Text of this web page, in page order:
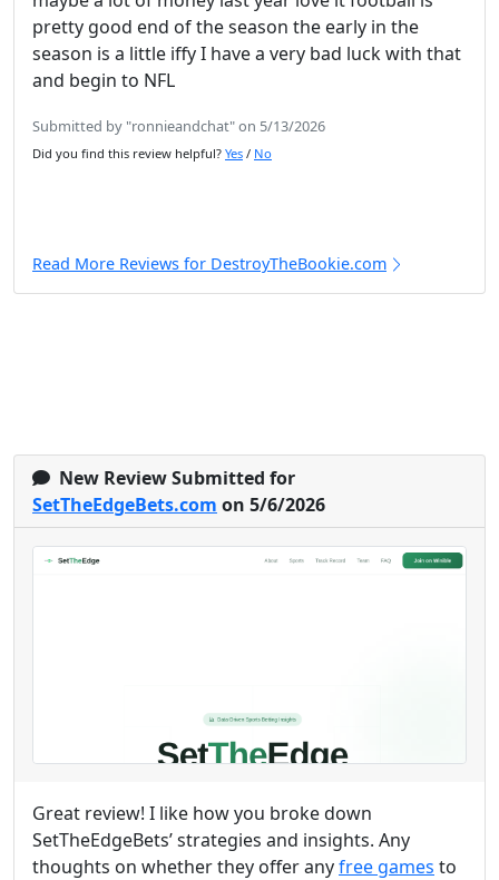
pretty good end of the season the early in the
season is a little iffy I have a very bad luck with that
and begin to NFL
Submitted by "ronnieandchat" on 5/13/2026
Did you find this review helpful? Yes / No
Read More Reviews for DestroyTheBookie.com
New Review Submitted for
SetTheEdgeBets.com on 5/6/2026
Great review! I like how you broke down
SetTheEdgeBets’ strategies and insights. Any
thoughts on whether they offer anyfree games to